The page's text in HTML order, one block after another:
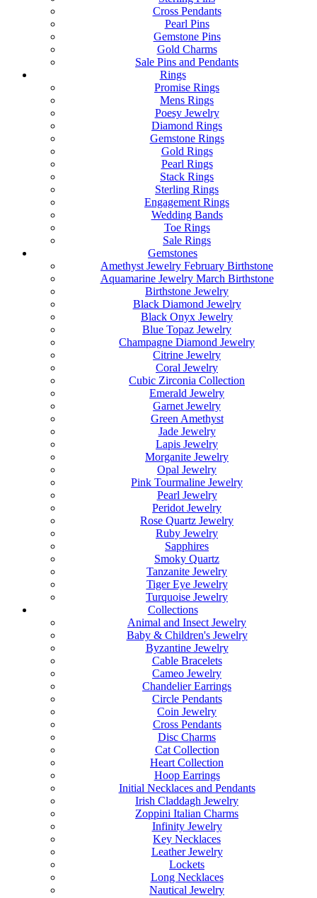
Cross Pendants
Pearl Pins
Gemstone Pins
Gold Charms
Sale Pins and Pendants
Rings
Promise Rings
Mens Rings
Poesy Jewelry
Diamond Rings
Gemstone Rings
Gold Rings
Pearl Rings
Stack Rings
Sterling Rings
Engagement Rings
Wedding Bands
Toe Rings
Sale Rings
Gemstones
Amethyst Jewelry February Birthstone
Aquamarine Jewelry March Birthstone
Birthstone Jewelry
Black Diamond Jewelry
Black Onyx Jewelry
Blue Topaz Jewelry
Champagne Diamond Jewelry
Citrine Jewelry
Coral Jewelry
Cubic Zirconia Collection
Emerald Jewelry
Garnet Jewelry
Green Amethyst
Jade Jewelry
Lapis Jewelry
Morganite Jewelry
Opal Jewelry
Pink Tourmaline Jewelry
Pearl Jewelry
Peridot Jewelry
Rose Quartz Jewelry
Ruby Jewelry
Sapphires
Smoky Quartz
Tanzanite Jewelry
Tiger Eye Jewelry
Turquoise Jewelry
Collections
Animal and Insect Jewelry
Baby & Children's Jewelry
Byzantine Jewelry
Cable Bracelets
Cameo Jewelry
Chandelier Earrings
Circle Pendants
Coin Jewelry
Cross Pendants
Disc Charms
Cat Collection
Heart Collection
Hoop Earrings
Initial Necklaces and Pendants
Irish Claddagh Jewelry
Zoppini Italian Charms
Infinity Jewelry
Key Necklaces
Leather Jewelry
Lockets
Long Necklaces
Nautical Jewelry